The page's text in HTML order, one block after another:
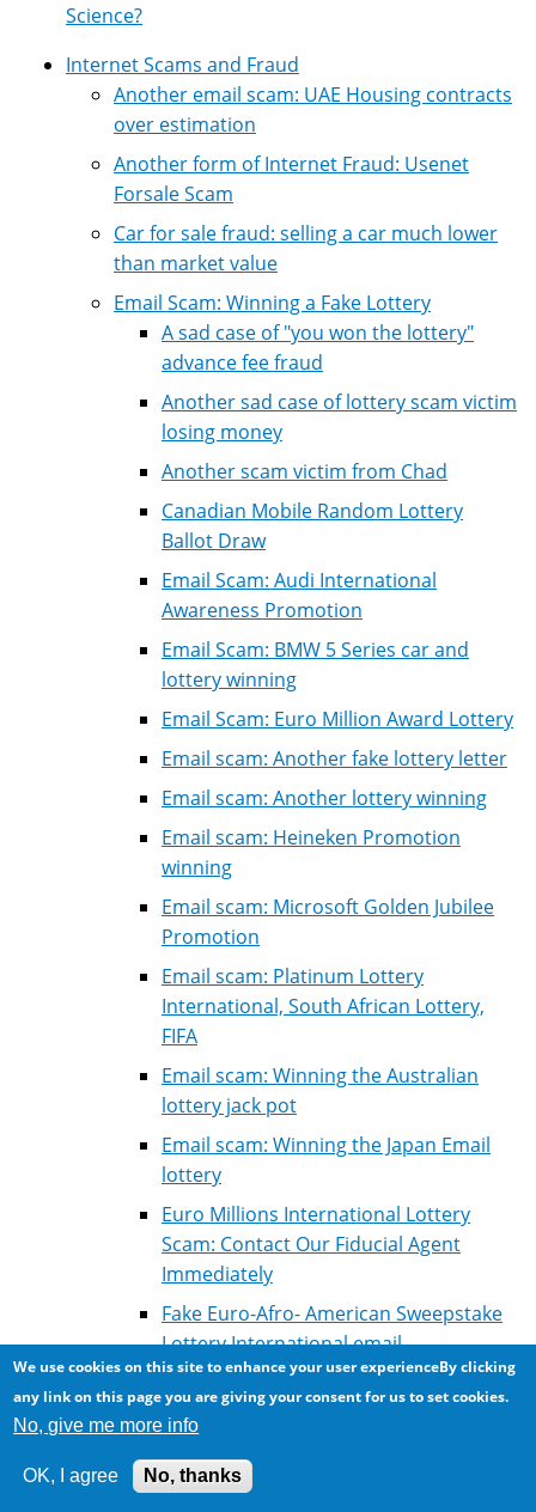
Science?
Internet Scams and Fraud
Another email scam: UAE Housing contracts
over estimation
Another form of Internet Fraud: Usenet
Forsale Scam
Car for sale fraud: selling a car much lower
than market value
Email Scam: Winning a Fake Lottery
A sad case of "you won the lottery"
advance fee fraud
Another sad case of lottery scam victim
losing money
Another scam victim from Chad
Canadian Mobile Random Lottery
Ballot Draw
Email Scam: Audi International
Awareness Promotion
Email Scam: BMW 5 Series car and
lottery winning
Email Scam: Euro Million Award Lottery
Email scam: Another fake lottery letter
Email scam: Another lottery winning
Email scam: Heineken Promotion
winning
Email scam: Microsoft Golden Jubilee
Promotion
Email scam: Platinum Lottery
International, South African Lottery,
FIFA
Email scam: Winning the Australian
lottery jack pot
Email scam: Winning the Japan Email
lottery
Euro Millions International Lottery
Scam: Contact Our Fiducial Agent
Immediately
Fake Euro-Afro- American Sweepstake
Lottery International email
Fake Lottery winning: Correspondance
of scammer with victim for courier fees
Fake winning: Millenium Scientific
We use cookies on this site to enhance your user experienceBy clicking
any link on this page you are giving your consent for us to set cookies.
No, give me more info
OK, I agree No, thanks